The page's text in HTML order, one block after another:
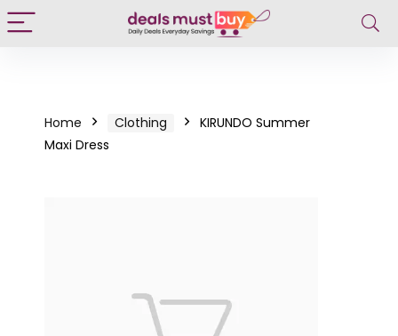
Home Clothing
KIRUNDO Summer
Maxi Dress